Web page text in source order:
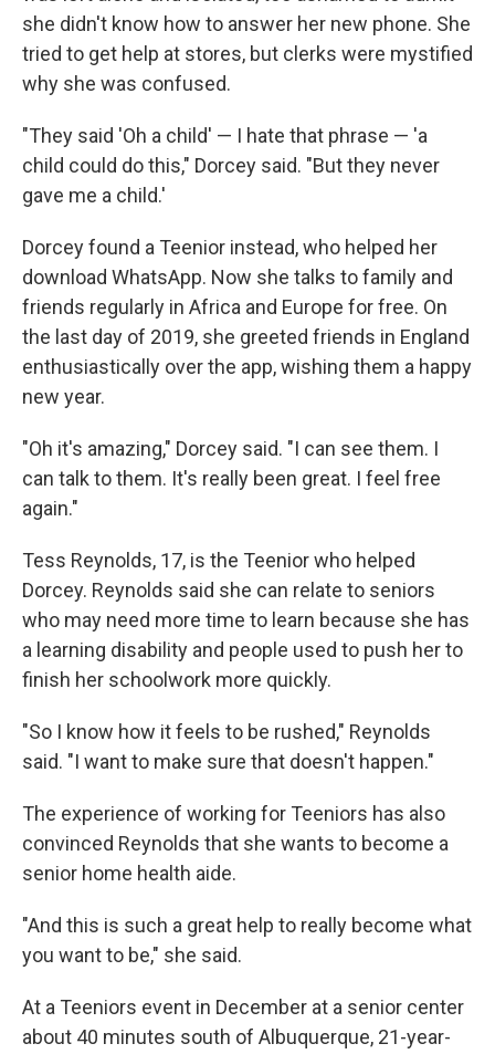
she didn't know how to answer her new phone. She
tried to get help at stores, but clerks were mystified
why she was confused.
"They said 'Oh a child' — I hate that phrase — 'a
child could do this," Dorcey said. "But they never
gave me a child.'
Dorcey found a Teenior instead, who helped her
download WhatsApp. Now she talks to family and
friends regularly in Africa and Europe for free. On
the last day of 2019, she greeted friends in England
enthusiastically over the app, wishing them a happy
new year.
"Oh it's amazing," Dorcey said. "I can see them. I
can talk to them. It's really been great. I feel free
again."
Tess Reynolds, 17, is the Teenior who helped
Dorcey. Reynolds said she can relate to seniors
who may need more time to learn because she has
a learning disability and people used to push her to
finish her schoolwork more quickly.
"So I know how it feels to be rushed," Reynolds
said. "I want to make sure that doesn't happen."
The experience of working for Teeniors has also
convinced Reynolds that she wants to become a
senior home health aide.
"And this is such a great help to really become what
you want to be," she said.
At a Teeniors event in December at a senior center
about 40 minutes south of Albuquerque, 21-year-